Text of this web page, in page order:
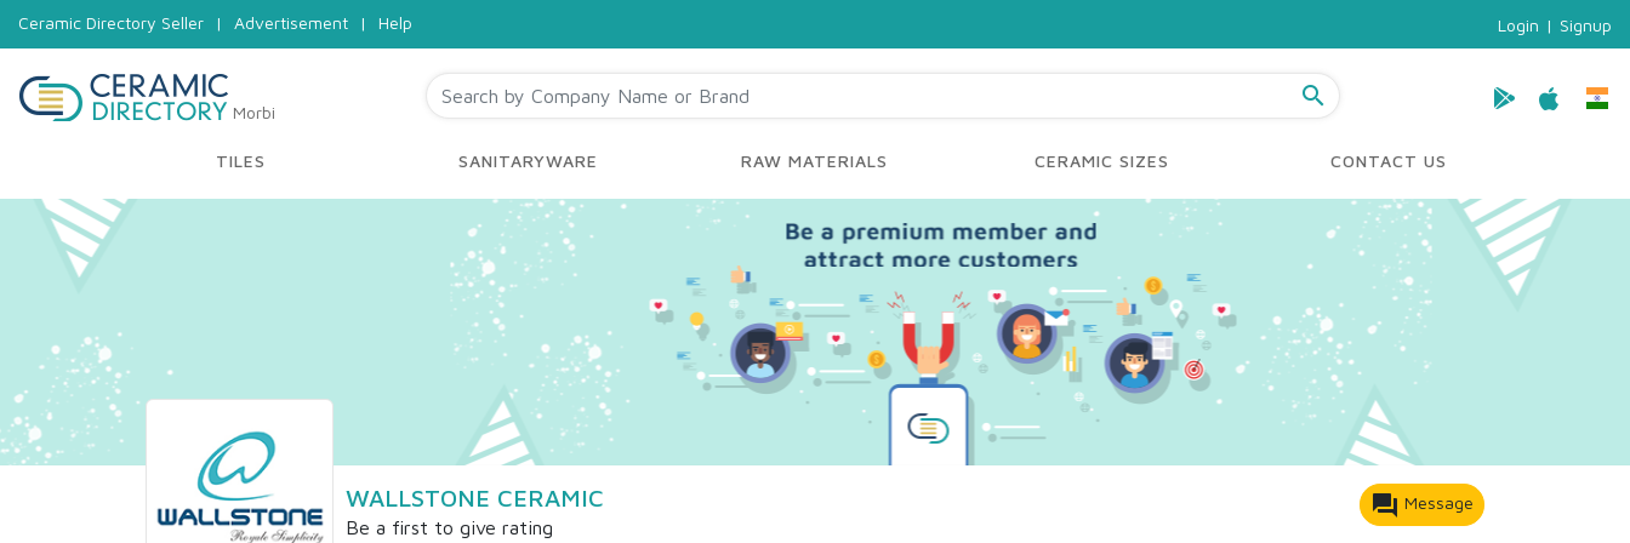
Ceramic Directory Seller | Advertisement | Help Login | Signup
Morbi
search
TILES SANITARYWARE RAW MATERIALS CERAMIC SIZES CONTACT US
WALLSTONE CERAMIC
Be a first to give rating
forum Message